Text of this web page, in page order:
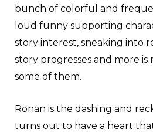
bunch of colorful and
loud funny supporting
story interest, sneaking into
story progresses and more
some of them.
Ronan is the dashing and
turns out to have a heart